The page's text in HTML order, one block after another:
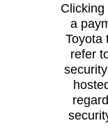
a
Toyota
refer